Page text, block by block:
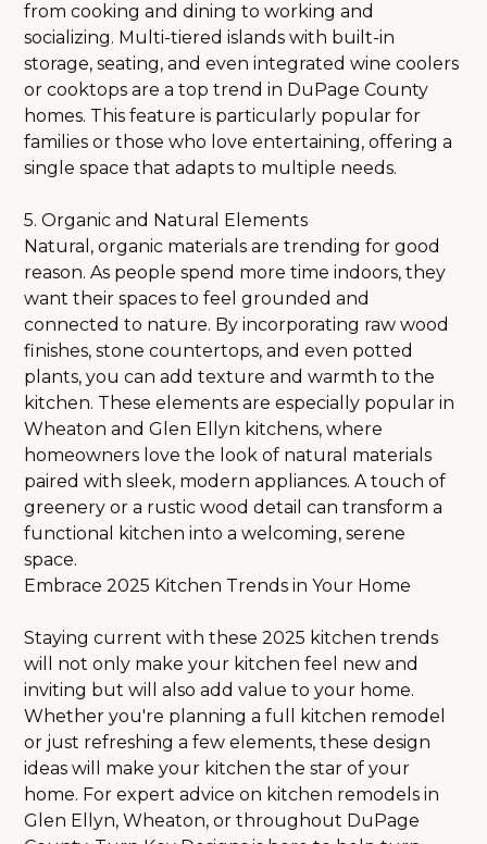
from cooking and dining to working and
socializing. Multi-tiered islands with built-in
storage, seating, and even integrated wine coolers
or cooktops are a top trend in DuPage County
homes. This feature is particularly popular for
families or those who love entertaining, offering a
single space that adapts to multiple needs.
5. Organic and Natural Elements
Natural, organic materials are trending for good
reason. As people spend more time indoors, they
want their spaces to feel grounded and
connected to nature. By incorporating raw wood
finishes, stone countertops, and even potted
plants, you can add texture and warmth to the
kitchen. These elements are especially popular in
Wheaton and Glen Ellyn kitchens, where
homeowners love the look of natural materials
paired with sleek, modern appliances. A touch of
greenery or a rustic wood detail can transform a
functional kitchen into a welcoming, serene
space.
Embrace 2025 Kitchen Trends in Your Home
Staying current with these 2025 kitchen trends
will not only make your kitchen feel new and
inviting but will also add value to your home.
Whether you're planning a full kitchen remodel
or just refreshing a few elements, these design
ideas will make your kitchen the star of your
home. For expert advice on kitchen remodels in
Glen Ellyn, Wheaton, or throughout DuPage